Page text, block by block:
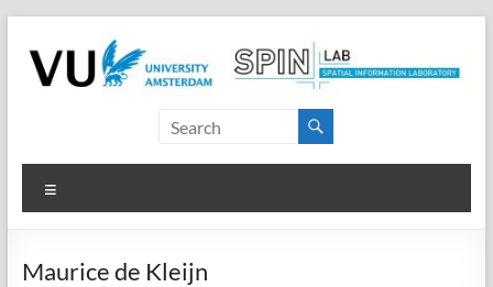
content
Vrije
Universiteit
Amsterdam
Maurice de Kleijn